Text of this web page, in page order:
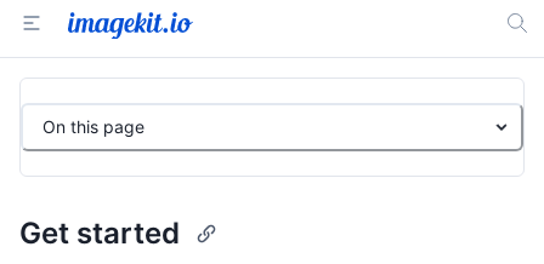
On this page
Get started